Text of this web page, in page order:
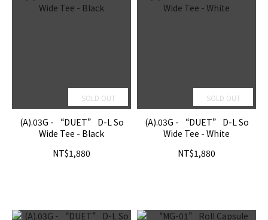
SOLD OUT
(A).03G - “DUET” D-L So
Wide Tee - Black
NT$1,880
SOLD OUT
(A).03G - “DUET” D-L So
Wide Tee - White
NT$1,880